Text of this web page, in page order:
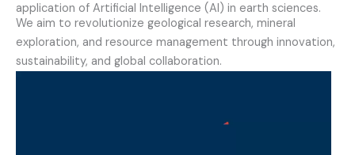
application of Artificial Intelligence (AI) in earth sciences.
We aim to revolutionize geological research, mineral
exploration, and resource management through innovation,
sustainability, and global collaboration.